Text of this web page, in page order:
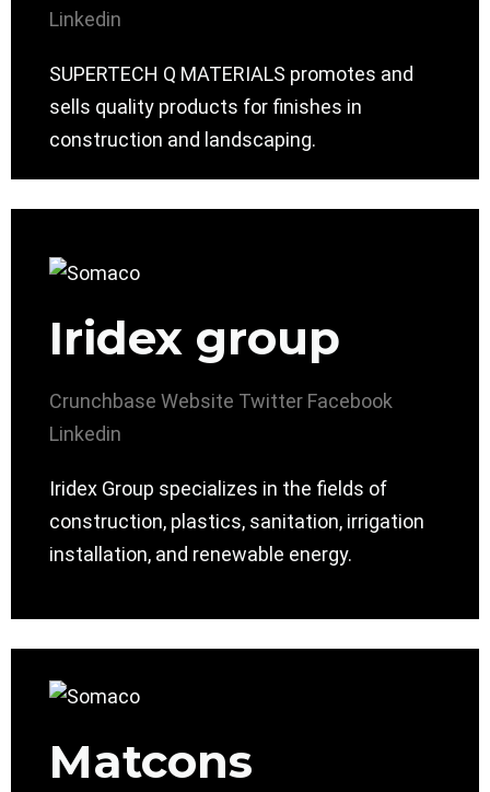
Linkedin
SUPERTECH Q MATERIALS promotes and
sells quality products for finishes in
construction and landscaping.
Iridex group
Crunchbase Website Twitter Facebook
Linkedin
Iridex Group specializes in the fields of
construction, plastics, sanitation, irrigation
installation, and renewable energy.
Matcons